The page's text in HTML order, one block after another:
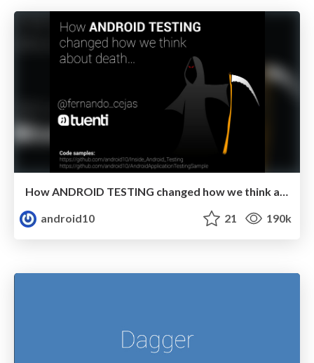
android10
21 190k